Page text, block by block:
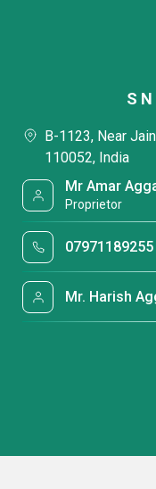
S
B-1123, Near
110052, India
Mr Amar
Proprietor
07971189255
Mr. Harish